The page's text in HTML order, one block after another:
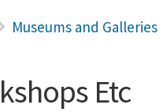
Museums and Galleries
Etc